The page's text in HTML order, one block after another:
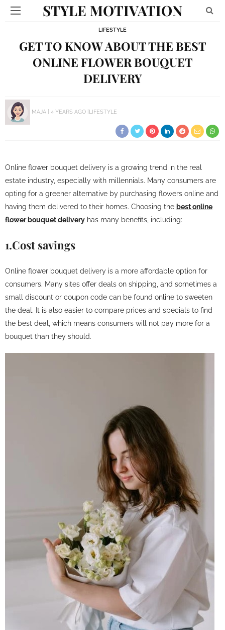
STYLE MOTIVATION
LIFESTYLE
GET TO KNOW ABOUT THE BEST
ONLINE FLOWER BOUQUET
DELIVERY
MAJA 4 YEARS AGO LIFESTYLE
Online flower bouquet delivery is a growing trend in the real
estate industry, especially with millennials. Many consumers are
opting for a greener alternative by purchasing flowers online and
having them delivered to their homes. Choosing the best online
flower bouquet delivery has many benefits, including:
1.Cost savings
Online flower bouquet delivery is a more affordable option for
consumers. Many sites offer deals on shipping, and sometimes a
small discount or coupon code can be found online to sweeten
the deal. It is also easier to compare prices and specials to find
the best deal, which means consumers will not pay more for a
bouquet than they should.